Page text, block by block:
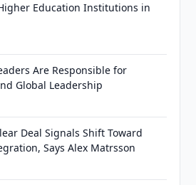
Education Institutions in
Are Responsible for
Global Leadership
Deal Signals Shift Toward
Says Alex Matrsson